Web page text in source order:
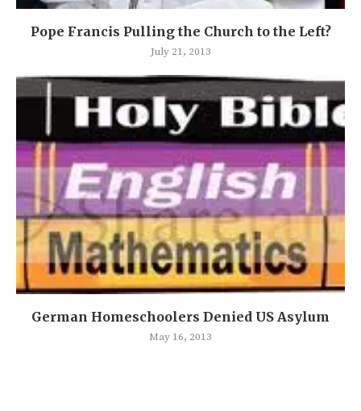
Pope Francis Pulling the Church to the Left?
July 21, 2013
German Homeschoolers Denied US Asylum
May 16, 2013